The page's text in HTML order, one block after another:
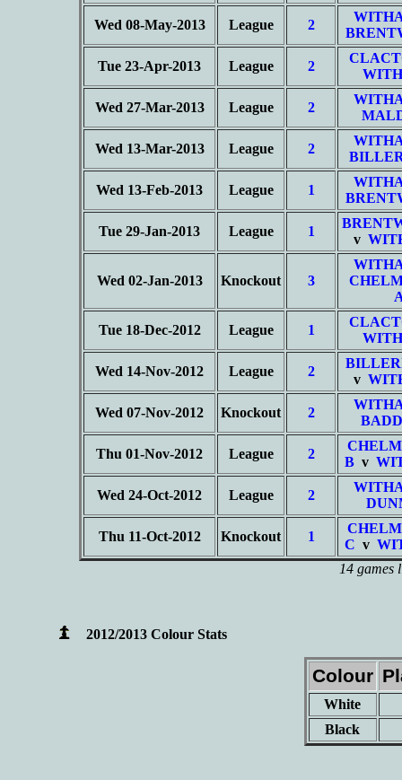
Wed 08-May-2013 League 2
Tue 23-Apr-2013 League 2
Wed 27-Mar-2013 League 2
Wed 13-Mar-2013 League 2
Wed 13-Feb-2013 League 1
Tue 29-Jan-2013 League 1
v
Wed 02-Jan-2013 Knockout 3
Tue 18-Dec-2012 League 1
Wed 14-Nov-2012 League 2
v
Wed 07-Nov-2012 Knockout 2
Thu 01-Nov-2012 League 2
B v
Wed 24-Oct-2012 League 2
Thu 11-Oct-2012 Knockout 1
C v
14 games
2012/2013 Colour Stats
Colour
White
Black